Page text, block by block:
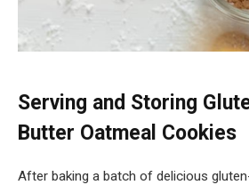
Serving and Storing
Butter Oatmeal Cookies
After baking a batch of delicious